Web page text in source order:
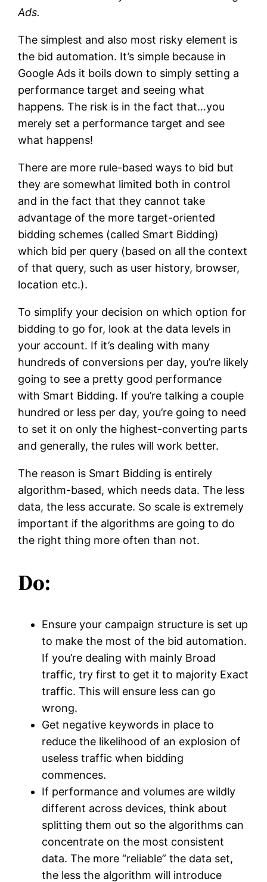
Ads.
The simplest and also most risky element is
the bid automation. It’s simple because in
Google Ads it boils down to simply setting a
performance target and seeing what
happens. The risk is in the fact that…you
merely set a performance target and see
what happens!
There are more rule-based ways to bid but
they are somewhat limited both in control
and in the fact that they cannot take
advantage of the more target-oriented
bidding schemes (called Smart Bidding)
which bid per query (based on all the context
of that query, such as user history, browser,
location etc.).
To simplify your decision on which option for
bidding to go for, look at the data levels in
your account. If it’s dealing with many
hundreds of conversions per day, you’re likely
going to see a pretty good performance
with Smart Bidding. If you’re talking a couple
hundred or less per day, you’re going to need
to set it on only the highest-converting parts
and generally, the rules will work better.
The reason is Smart Bidding is entirely
algorithm-based, which needs data. The less
data, the less accurate. So scale is extremely
important if the algorithms are going to do
the right thing more often than not.
Do:
Ensure your campaign structure is set up
to make the most of the bid automation.
If you’re dealing with mainly Broad
traffic, try first to get it to majority Exact
traffic. This will ensure less can go
wrong.
Get negative keywords in place to
reduce the likelihood of an explosion of
useless traffic when bidding
commences.
If performance and volumes are wildly
different across devices, think about
splitting them out so the algorithms can
concentrate on the most consistent
data. The more “reliable” the data set,
the less the algorithm will introduce